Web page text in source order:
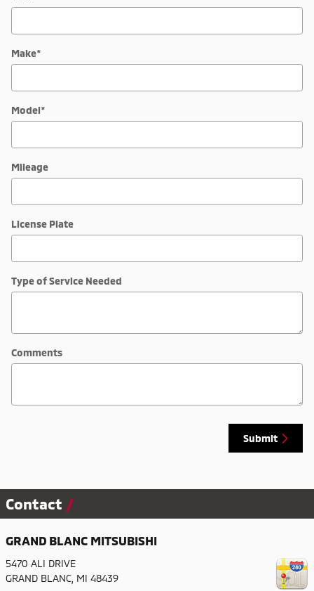
Make*
Model*
Mileage
License Plate
Type of Service Needed
Comments
Submit
Contact
GRAND BLANC MITSUBISHI
5470 ALI DRIVE
GRAND BLANC MI 48439